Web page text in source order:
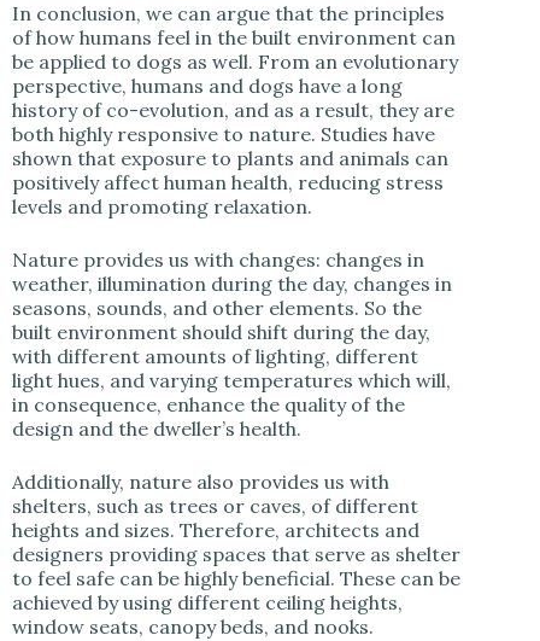
In conclusion, we can argue that the principles
of how humans feel in the built environment can
be applied to dogs as well. From an evolutionary
perspective, humans and dogs have a long
history of co-evolution, and as a result, they are
both highly responsive to nature. Studies have
shown that exposure to plants and animals can
positively affect human health, reducing stress
levels and promoting relaxation.
Nature provides us with changes: changes in
weather, illumination during the day, changes in
seasons, sounds, and other elements. So the
built environment should shift during the day,
with different amounts of lighting, different
light hues, and varying temperatures which will,
in consequence, enhance the quality of the
design and the dweller’s health.
Additionally, nature also provides us with
shelters, such as trees or caves, of different
heights and sizes. Therefore, architects and
designers providing spaces that serve as shelter
to feel safe can be highly beneficial. These can be
achieved by using different ceiling heights,
window seats, canopy beds, and nooks.